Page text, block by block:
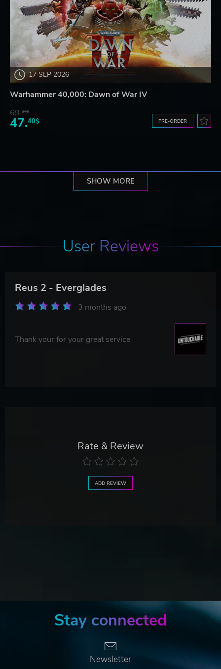
17 SEP 2026
Warhammer 40,000: Dawn of War IV
69.24$
47.40$ PRE-ORDER
SHOW MORE
User Reviews
Reus 2 - Everglades
3 months ago
Thank your for your great service
Rate & Review
ADD REVIEW
Stay connected
Newsletter